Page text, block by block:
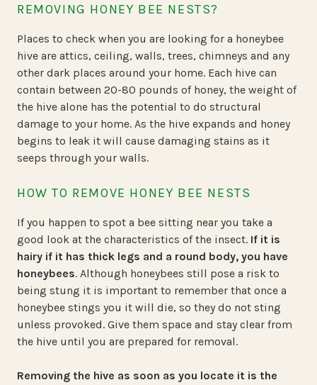
REMOVING HONEY BEE NESTS?
Places to check when you are looking for a honeybee
hive are attics, ceiling, walls, trees, chimneys and any
other dark places around your home. Each hive can
contain between 20-80 pounds of honey, the weight of
the hive alone has the potential to do structural
damage to your home. As the hive expands and honey
begins to leak it will cause damaging stains as it
seeps through your walls.
HOW TO REMOVE HONEY BEE NESTS
If you happen to spot a bee sitting near you take a
good look at the characteristics of the insect. If it is
hairy if it has thick legs and a round body, you have
honeybees. Although honeybees still pose a risk to
being stung it is important to remember that once a
honeybee stings you it will die, so they do not sting
unless provoked. Give them space and stay clear from
the hive until you are prepared for removal.
Removing the hive as soon as you locate it is the